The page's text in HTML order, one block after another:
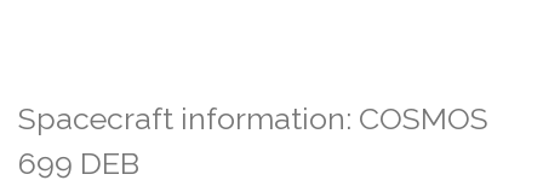
Spacecraft information: COSMOS
699 DEB